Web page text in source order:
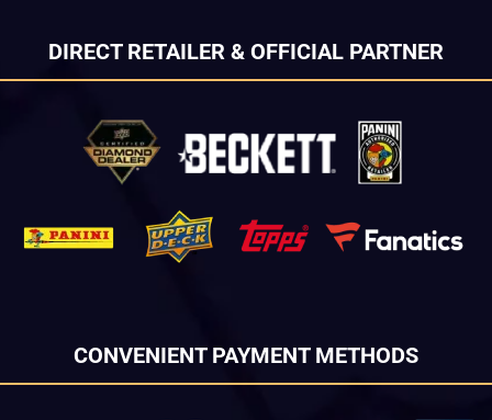
DIRECT RETAILER & OFFICIAL PARTNER
CONVENIENT PAYMENT METHODS